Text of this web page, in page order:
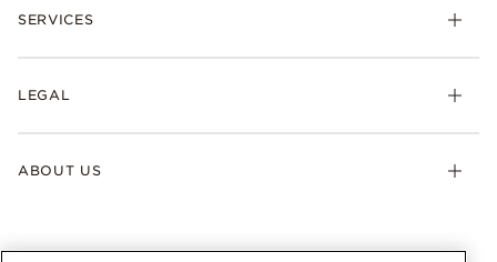
Pandora Collections
Gifts
Shipping
Warranty
SERVICES
Afterpay
Gift Cards
LEGAL
My Pandora Terms & Conditions
Snow White Gift with Purchase Terms & Conditions
ABOUT US
News & Investor Relations